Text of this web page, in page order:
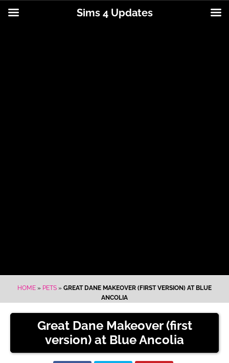
HOME » PETS » GREAT DANE MAKEOVER (FIRST VERSION) AT BLUE
ANCOLIA
Great Dane Makeover (first
version) at Blue Ancolia
Sims 4 Updates